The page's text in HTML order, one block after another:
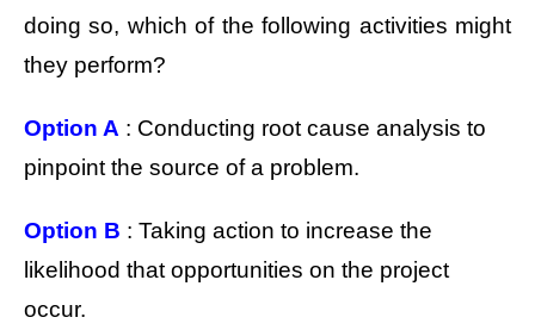
doing so, which of the following activities might
they perform?
Option A : Conducting root cause analysis to
pinpoint the source of a problem.
Option B : Taking action to increase the
likelihood that opportunities on the project
occur.